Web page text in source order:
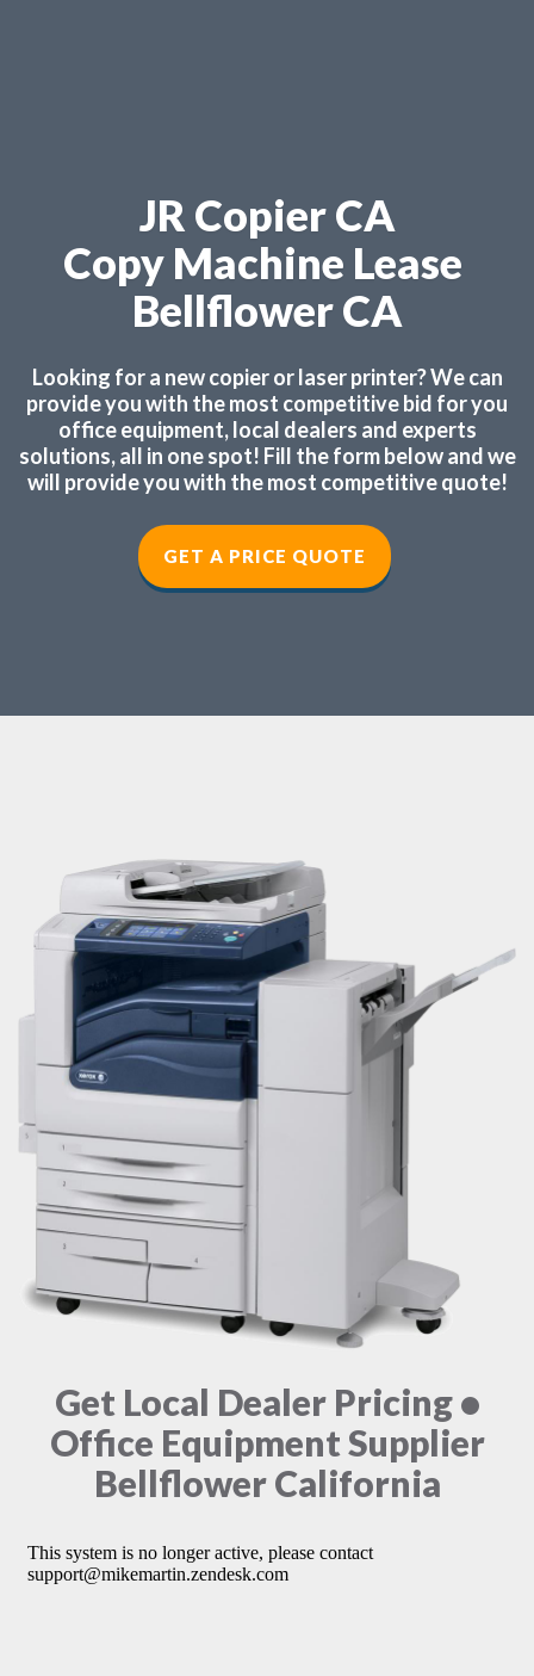
JR Copier CA
Copy Machine Lease
Bellflower CA
Looking for a new copier or laser printer? We can
provide you with the most competitive bid for you
office equipment, local dealers and experts
solutions, all in one spot! Fill the form below and we
will provide you with the most competitive quote!
GET A PRICE QUOTE
Get Local Dealer Pricing •
Office Equipment Supplier
Bellflower California